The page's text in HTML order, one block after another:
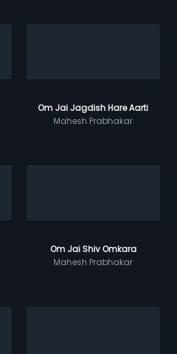
Om Jai Jagdish Hare Aarti
Mahesh Prabhakar
Om Jai Shiv Omkara
Mahesh Prabhakar